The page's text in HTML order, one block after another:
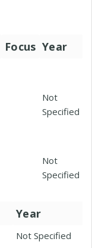
Focus Year
Not
Specified
Not
Specified
Year
Not Specified